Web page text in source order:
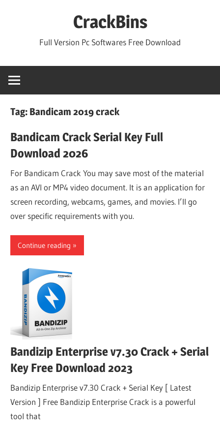
CrackBins
Full Version Pc Softwares Free Download
Tag: Bandicam 2019 crack
Bandicam Crack Serial Key Full
Download 2026
For Bandicam Crack You may save most of the material
as an AVI or MP4 video document. It is an application for
screen recording, webcams, games, and movies. I’ll go
over specific requirements with you.
Continue reading
Bandizip Enterprise v7.30 Crack + Serial
Key Free Download 2023
Bandizip Enterprise v7.30 Crack + Serial Key [ Latest
Version ] Free Bandizip Enterprise Crack is a powerful
tool that